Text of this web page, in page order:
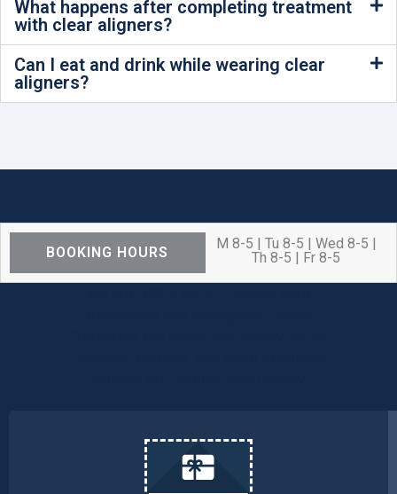
What happens after completing treatment
with clear aligners?
Can I eat and drink while wearing clear
aligners?
BOOKING HOURS
M 8-5 | Tu 8-5 | Wed 8-5 |
Th 8-5 | Fr 8-5